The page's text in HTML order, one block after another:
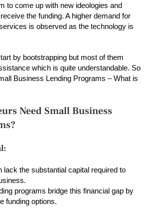
to come up with new ideologies and
the funding. A higher demand for
is observed as the technology is
by bootstrapping but most of them
which is quite understandable. So
Business Lending Programs – What is
Need Small Business
lack the substantial capital required to
programs bridge this financial gap by
funding options.